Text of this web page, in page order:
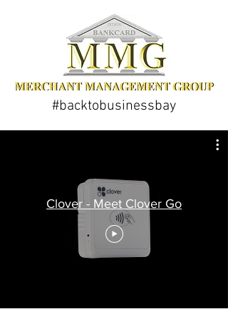
#backtobusinessbay
Clover - Meet Clover Go